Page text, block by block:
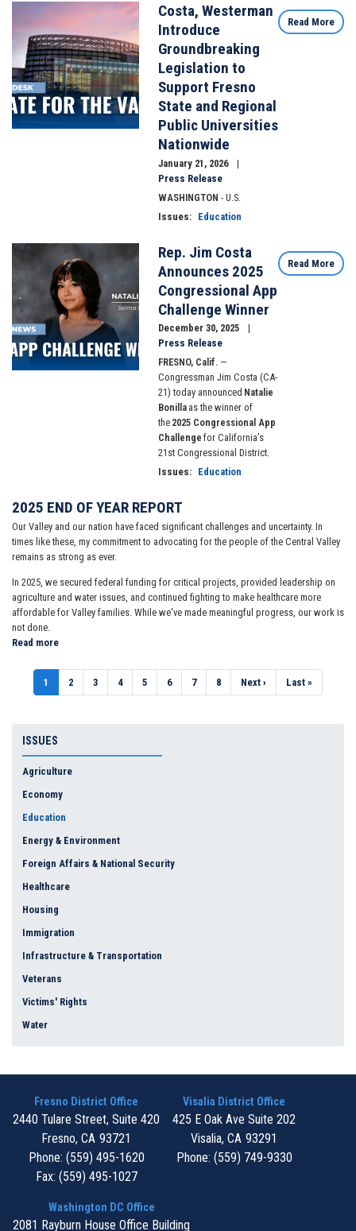
Costa, Westerman
Introduce
Groundbreaking
Legislation to
Support Fresno
State and Regional
Public Universities
Nationwide
January 21, 2026
Press Release
WASHINGTON - U.S.
Issues: Education
Read More
Image
Rep. Jim Costa
Announces 2025
Congressional App
Challenge Winner
December 30, 2025
Press Release
FRESNO, Calif. —
Congressman Jim Costa (CA-
21) today announced Natalie
Bonilla as the winner of
the 2025 Congressional App
Challenge for California’s
21st Congressional District.
Issues: Education
Read More
2025 END OF YEAR REPORT
Our Valley and our nation have faced significant challenges and uncertainty. In
times like these, my commitment to advocating for the people of the Central Valley
remains as strong as ever.
In 2025, we secured federal funding for critical projects, provided leadership on
agriculture and water issues, and continued fighting to make healthcare more
affordable for Valley families. While we've made meaningful progress, our work is
not done.
Read more
END
OF
Pagination
Current
page
1 Page
2 Page
3 Page
4 Page
5 Page
6 Page
7 Page
8
Next
page
Next ›
Last
page
Last »
ISSUES
Agriculture
Economy
Education
Energy & Environment
Foreign Affairs & National Security
Healthcare
Housing
Immigration
Infrastructure & Transportation
Veterans
Victims' Rights
Water
Fresno District Office
2440 Tulare Street, Suite 420
Fresno, CA93721
Phone: (559) 495-1620
Fax: (559) 495-1027
Visalia District Office
425 E Oak Ave Suite 202
Visalia, CA93291
Phone: (559) 749-9330
Washington DC Office
2081 Rayburn House Office Building